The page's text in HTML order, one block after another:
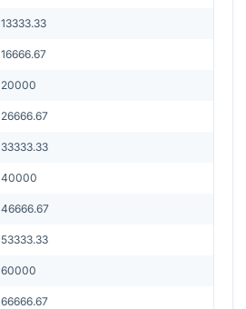
13333.33
16666.67
20000
26666.67
33333.33
40000
46666.67
53333.33
60000
66666.67